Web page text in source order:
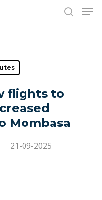
to close
flights to
Mombasa
21-09-2025